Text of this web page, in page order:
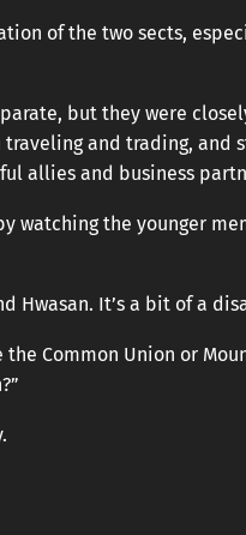
of the two sects,
but they were
and trading, and
allies and business
watching the younger
Hwasan. It’s a bit of a
Common Union or